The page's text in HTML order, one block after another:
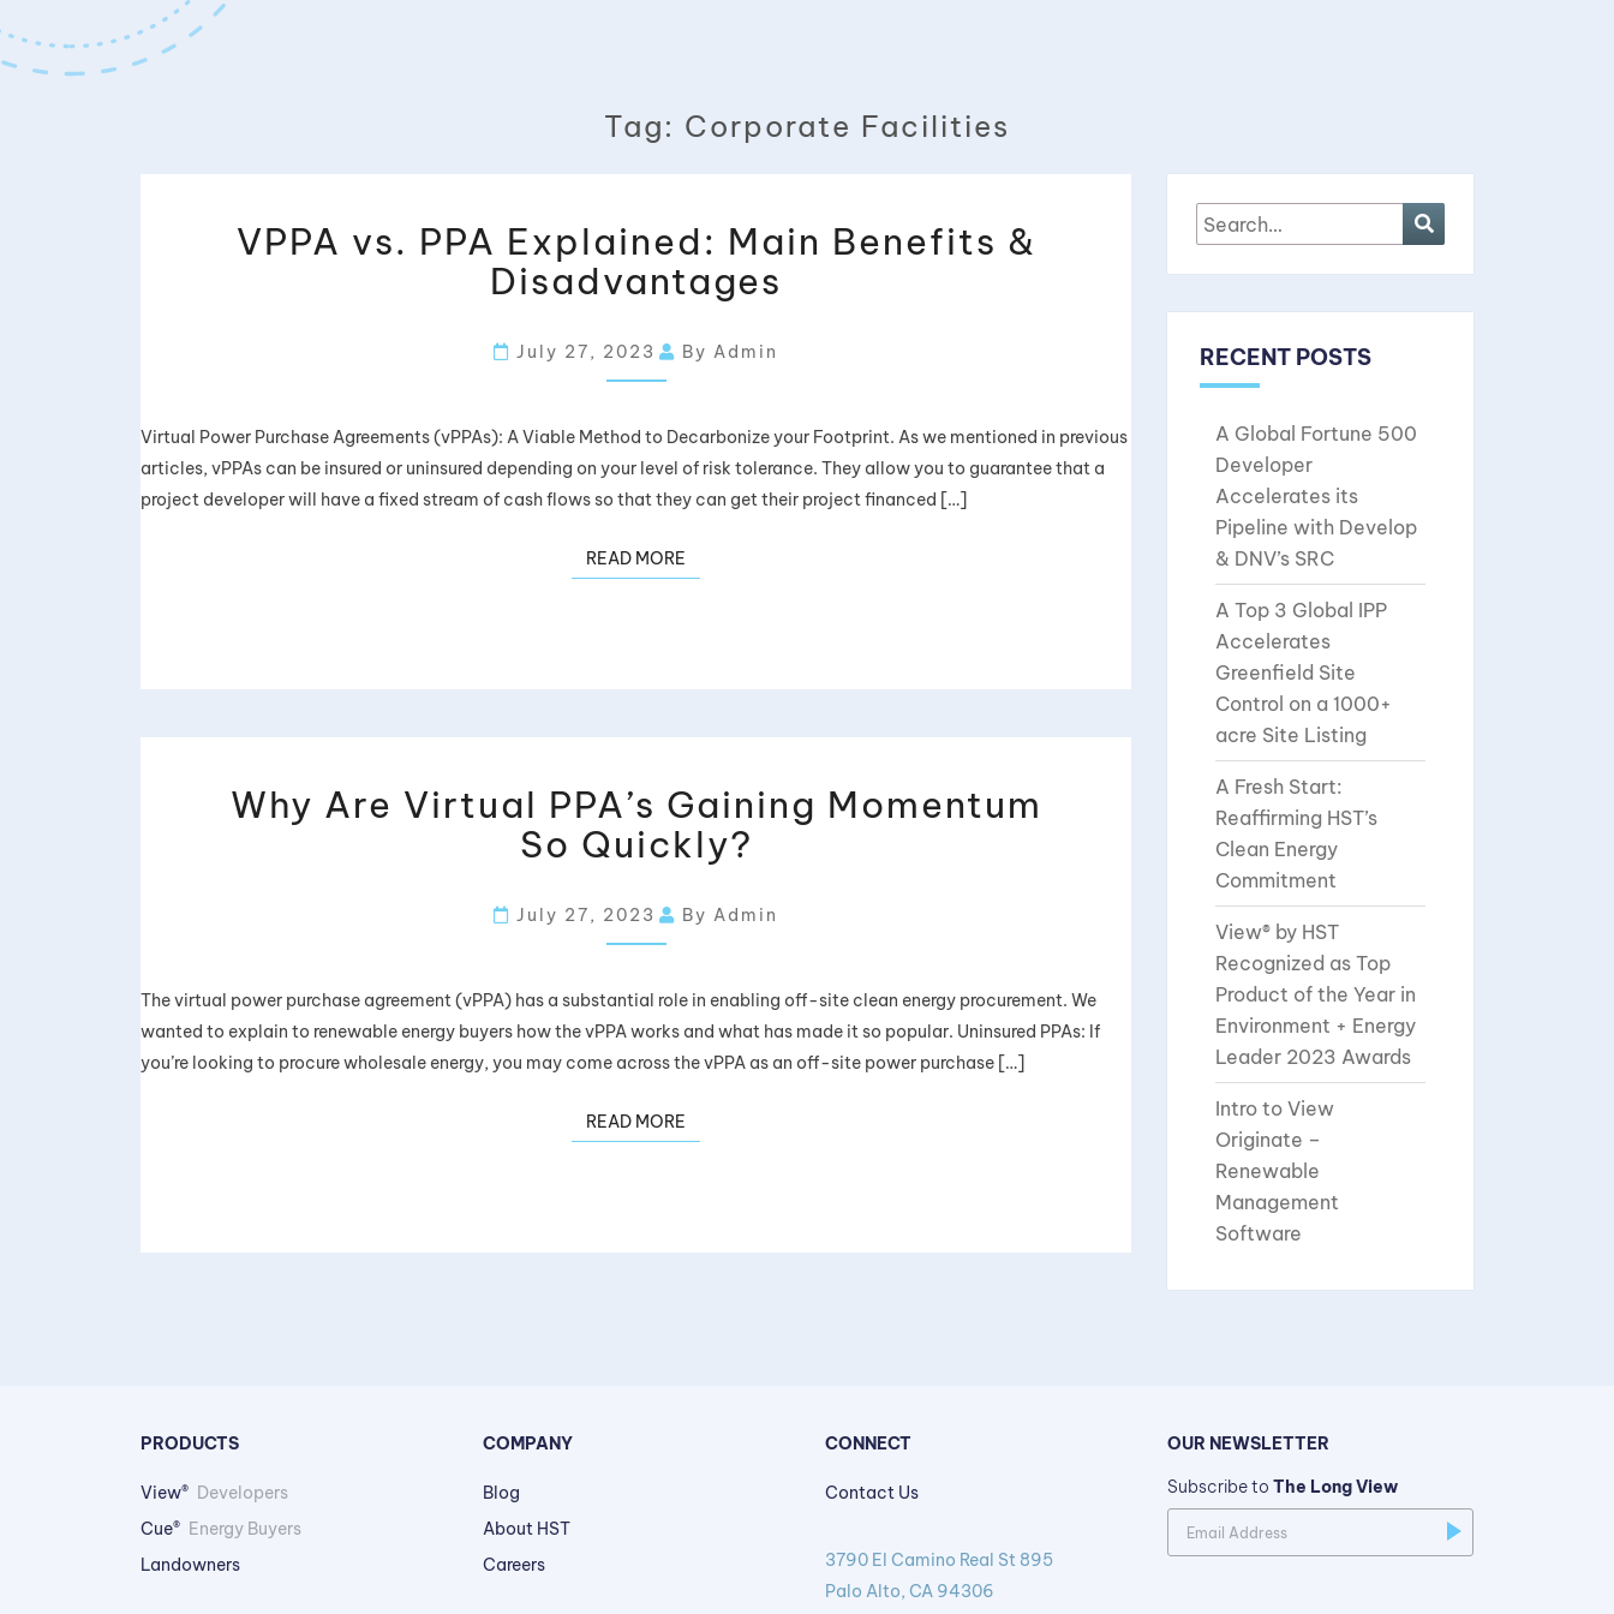
Tag: Corporate Facilities
VPPA vs. PPA Explained: Main Benefits &
Disadvantages
July 27, 2023 By Admin
Virtual Power Purchase Agreements (vPPAs): A Viable Method to Decarbonize your Footprint. As we mentioned in previous
articles, vPPAs can be insured or uninsured depending on your level of risk tolerance. They allow you to guarantee that a
project developer will have a fixed stream of cash flows so that they can get their project financed […]
READ MORE
Why Are Virtual PPA’s Gaining Momentum
So Quickly?
July 27, 2023 By Admin
The virtual power purchase agreement (vPPA) has a substantial role in enabling off-site clean energy procurement. We
wanted to explain to renewable energy buyers how the vPPA works and what has made it so popular. Uninsured PPAs: If
you’re looking to procure wholesale energy, you may come across the vPPA as an off-site power purchase […]
READ MORE
RECENT POSTS
A Global Fortune 500
Developer
Accelerates its
Pipeline with Develop
& DNV’s SRC
A Top 3 Global IPP
Accelerates
Greenfield Site
Control on a 1000+
acre Site Listing
A Fresh Start:
Reaffirming HST’s
Clean Energy
Commitment
View® by HST
Recognized as Top
Product of the Year in
Environment + Energy
Leader 2023 Awards
Intro to View
Originate –
Renewable
Management
Software
PRODUCTS
View® Developers
Cue® Energy Buyers
Landowners
COMPANY
Blog
About HST
Careers
CONNECT
Contact Us
3790 El Camino Real St 895
Palo Alto, CA 94306
OUR NEWSLETTER
Subscribe to The Long View